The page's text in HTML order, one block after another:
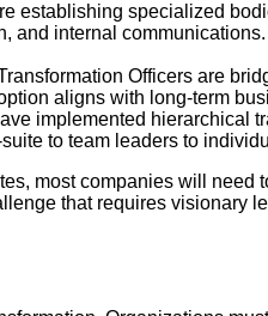
establishing specialized
and internal
Officers are
aligns with long-term
implemented hierarchical
to team leaders to
most companies will need
that requires visionary